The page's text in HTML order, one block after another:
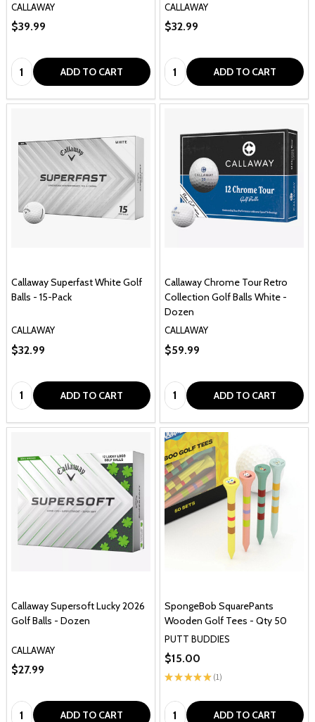
CALLAWAY
$39.99
Quantity: ADD TO CART
CALLAWAY
$32.99
Quantity: ADD TO CART
Callaway Superfast White Golf
Balls - 15-Pack
CALLAWAY
$32.99
Quantity: ADD TO CART
Callaway Chrome Tour Retro
Collection Golf Balls White -
Dozen
CALLAWAY
$59.99
Quantity: ADD TO CART
Callaway Supersoft Lucky 2026
Golf Balls - Dozen
CALLAWAY
$27.99
Quantity: ADD TO CART
SpongeBob SquarePants
Wooden Golf Tees - Qty 50
PUTT BUDDIES
★ ★ ★★★ 1
1
$15.00
Quantity: ADD TO CART